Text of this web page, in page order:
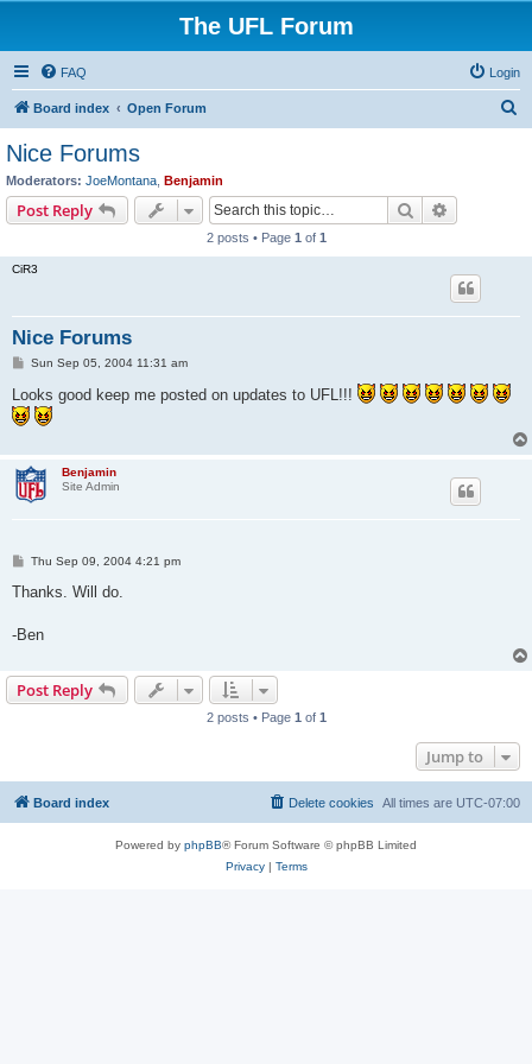
The UFL Forum
FAQ Login
Board index Open Forum
Nice Forums
Moderators: JoeMontana Benjamin
Post Reply Search
2 posts • Page 1 of 1
CiR3
Nice Forums
P
s
t
Sun Sep 05, 2004 11:31 am
Looks good keep me posted on updates to UFL!!!
Benjamin
Site Admin
P
s
Thu Sep 09, 2004 4:21 pm
Thanks. Will do.
-Ben
Post Reply
2 posts • Page 1 of 1
Jump to
Board index All times are UTC-07:00
Delete cookies
Powered by phpBB® Forum Software © phpBB Limited
Privacy| Terms